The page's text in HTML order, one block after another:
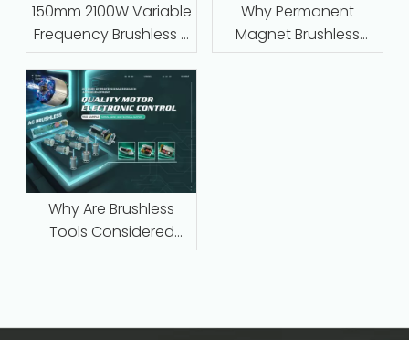
150mm 2100W Variable
Frequency Brushless –
Industrial-Grade
Grinding for Steel,
Stone, and Foundry
Work
Why Permanent
Magnet Brushless
Motors with Intelligent
Why Are Brushless
Tools Considered
Maintenance‑Free